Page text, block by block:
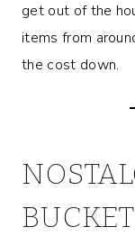
get out of the
items from
the cost down.